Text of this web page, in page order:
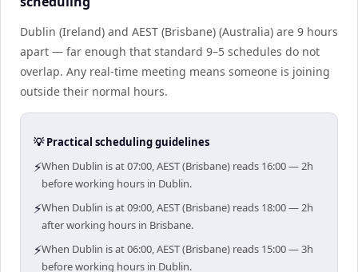
Dublin (Ireland) and AEST (Brisbane) (Australia) are 9 hours
apart — far enough that standard 9–5 schedules do not
overlap. Any real-time meeting means someone is joining
outside their normal hours.
💡 Practical scheduling guidelines
⚡When Dublin is at 07:00, AEST (Brisbane) reads 16:00 — 2h
before working hours in Dublin.
⚡When Dublin is at 09:00, AEST (Brisbane) reads 18:00 — 2h
after working hours in Brisbane.
⚡When Dublin is at 06:00, AEST (Brisbane) reads 15:00 — 3h
before working hours in Dublin.